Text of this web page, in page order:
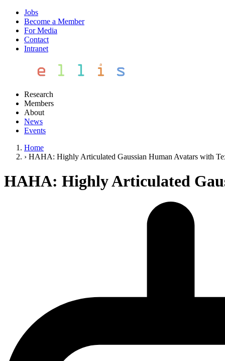
Jobs
Become a Member
For Media
Contact
Intranet
Research
Members
About
News
Events
Home
› HAHA: Highly Articulated Gaussian Human Avatars with
HAHA: Highly Articulated